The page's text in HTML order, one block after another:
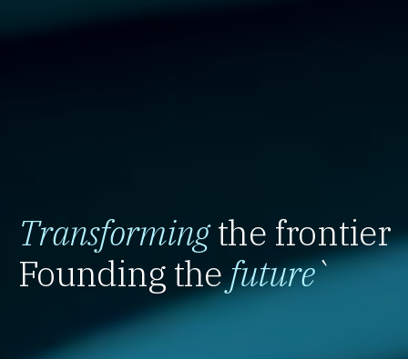
Transformingthe frontier
Founding thefuture`